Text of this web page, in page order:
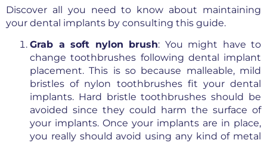
Discover all you need to know about maintaining
your dental implants by consulting this guide.
Grab a soft nylon brush: You might have to
change toothbrushes following dental implant
placement. This is so because malleable, mild
bristles of nylon toothbrushes fit your dental
implants. Hard bristle toothbrushes should be
avoided since they could harm the surface of
your implants. Once your implants are in place,
you really should avoid using any kind of metal